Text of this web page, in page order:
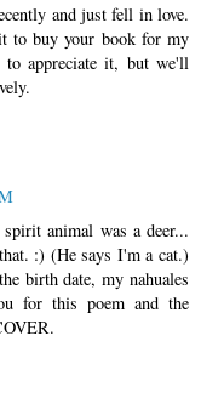
and just fell in love.
to buy your book for my
to appreciate it, but we'll
animal was a deer...
:) (He says I'm a cat.)
birth date, my nahuales
for this poem and the